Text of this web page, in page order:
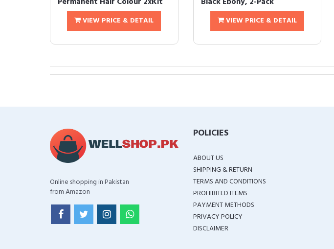
VIEW PRICE & DETAIL VIEW PRICE & DETAIL
Online shopping in Pakistan
from Amazon
POLICIES
ABOUT US
SHIPPING & RETURN
TERMS AND CONDITIONS
PROHIBITED ITEMS
PAYMENT METHODS
PRIVACY POLICY
DISCLAIMER